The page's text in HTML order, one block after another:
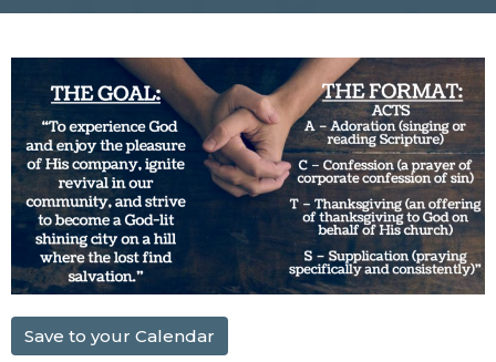
Save to your Calendar